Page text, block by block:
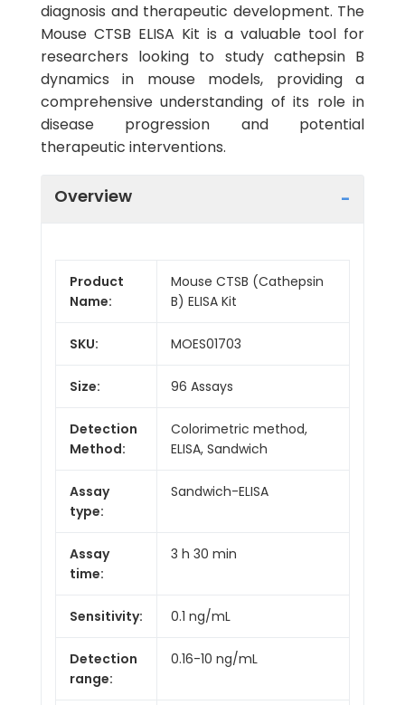
diagnosis and therapeutic development. The
Mouse CTSB ELISA Kit is a valuable tool for
researchers looking to study cathepsin B
dynamics in mouse models, providing a
comprehensive understanding of its role in
disease progression and potential
therapeutic interventions.
Overview
Product
Name:
Mouse CTSB (Cathepsin
B) ELISA Kit
SKU: MOES01703
Size: 96 Assays
Detection
Method:
Colorimetric method,
ELISA, Sandwich
Assay
type:
Sandwich-ELISA
Assay
time:
3 h 30 min
Sensitivity: 0.1 ng/mL
Detection
range:
0.16-10 ng/mL